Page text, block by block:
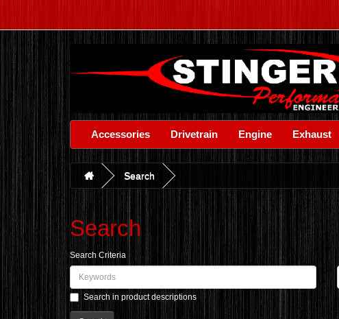
Accessories Drivetrain Engine Exhaust
Search
Search
Search Criteria
Search in product descriptions